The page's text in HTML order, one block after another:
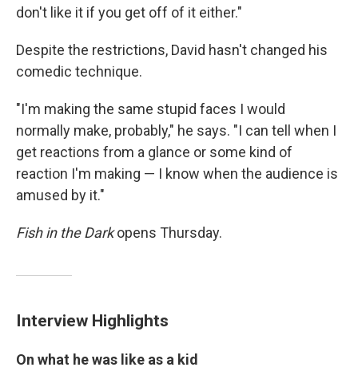
don't like it if you get off of it either."
Despite the restrictions, David hasn't changed his
comedic technique.
"I'm making the same stupid faces I would
normally make, probably," he says. "I can tell when I
get reactions from a glance or some kind of
reaction I'm making — I know when the audience is
amused by it."
Fish in the Darkopens Thursday.
Interview Highlights
On what he was like as a kid